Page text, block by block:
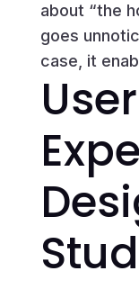
about “the
goes
case, it
User